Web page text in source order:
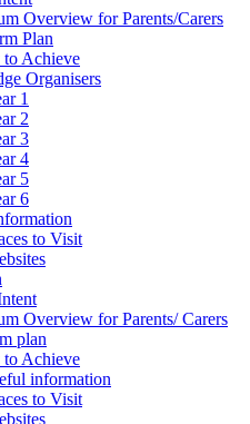
Overview for Parents/Carers
Plan
to Achieve
Organisers
1
2
3
4
5
6
to Visit
Overview for Parents/ Carers
plan
to Achieve
information
to Visit